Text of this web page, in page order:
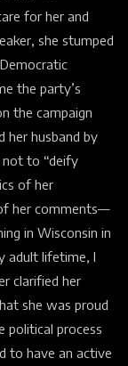
for her and
she stumped
the party’s
the campaign
her husband by
not to “deify
of her
her comments—
in Wisconsin in
adult lifetime, I
clarified her
she was proud
political process
to have an active